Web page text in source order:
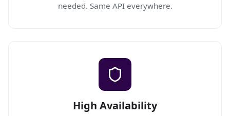
needed. Same API everywhere.
High Availability